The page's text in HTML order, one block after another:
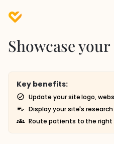
Showcase
Key benefits:
Update your site logo,
Display your site's
Route patients to the